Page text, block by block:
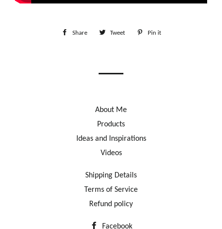
Share Share Tweet Tweet Pin it
About Me
Products
Ideas and Inspirations
Videos
Shipping Details
Terms of Service
Refund policy
Facebook